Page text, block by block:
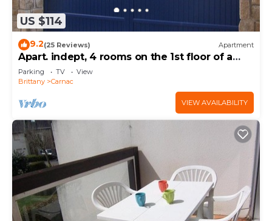
US $114
9.2(25 Reviews) Apartment
Apart. indept, 4 rooms on the 1st floor of a
house, well located, garden, garage
Parking TV
View
Brittany
Carnac
VIEW AVAILABILITY